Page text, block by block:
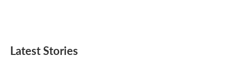
Latest Stories